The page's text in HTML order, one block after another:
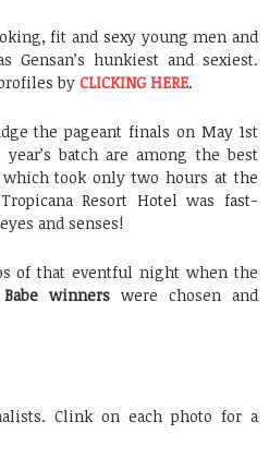
fit and sexy young men and
hunkiest and sexiest.
by CLICKING HERE.
the pageant finals on May 1st
batch are among the best
took only two hours at the
Resort Hotel was fast-
and senses!
of that eventful night when the
winners were chosen and
Clink on each photo for a